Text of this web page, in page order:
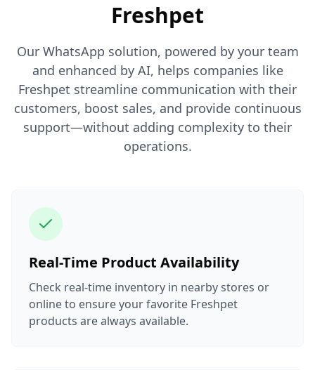
Freshpet
Our WhatsApp solution, powered by your team
and enhanced by AI, helps companies like
Freshpet streamline communication with their
customers, boost sales, and provide continuous
support—without adding complexity to their
operations.
Real-Time Product Availability
Check real-time inventory in nearby stores or
online to ensure your favorite Freshpet
products are always available.